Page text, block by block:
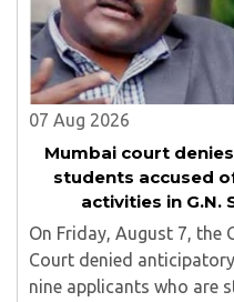
07 Aug 2026
Mumbai court
students accused
activities in G.N.
On Friday, August 7, the
Court denied
nine applicants who are